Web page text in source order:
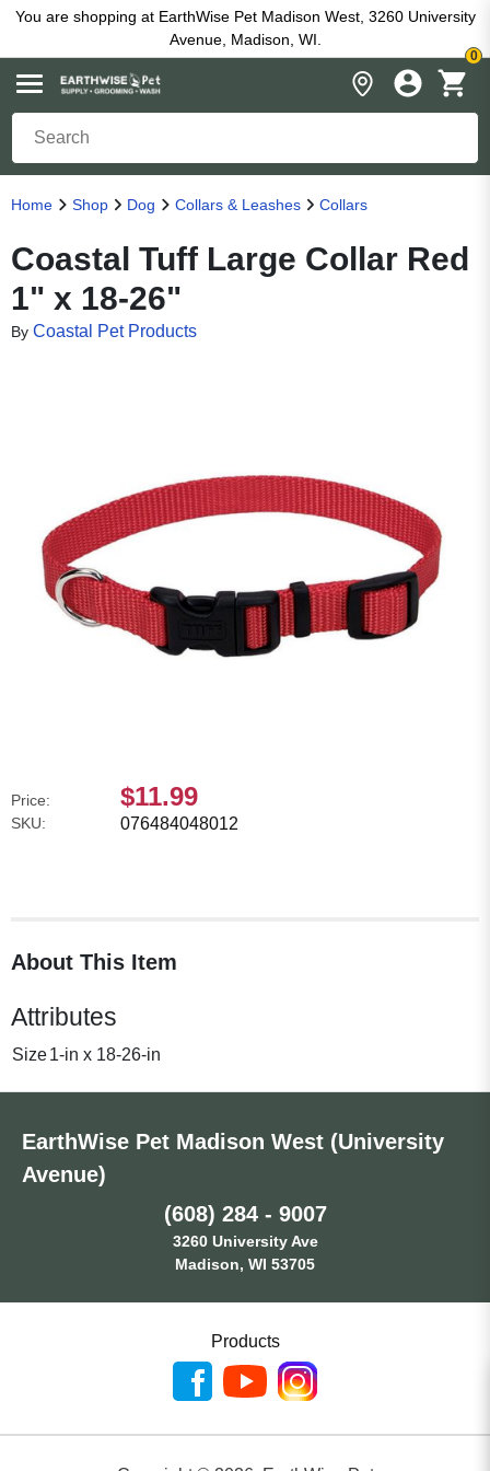
You are shopping at EarthWise Pet Madison West, 3260 University
Avenue, Madison, WI.
0
Home Shop Dog Collars & Leashes Collars
Coastal Tuff Large Collar Red
1" x 18-26"
By Coastal Pet Products
Price: $11.99
SKU: 076484048012
About This Item
Attributes
Size1-in x 18-26-in
EarthWise Pet Madison West (University
Avenue)
(608) 284 - 9007
3260 University Ave
Madison, WI 53705
Products